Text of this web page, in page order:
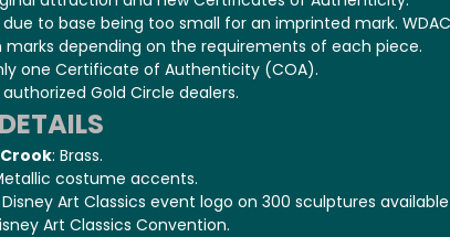
to base being too small for an imprinted mark.
depending on the requirements of each piece.
one Certificate of Authenticity (COA).
Gold Circle dealers.
DETAILS
Crook: Brass.
costume accents.
Art Classics event logo on 300 sculptures
Art Classics Convention.